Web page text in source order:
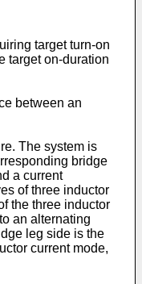
target turn-on
target on-duration
between an
The system is
bridge
a current
of three inductor
the three inductor
an alternating
leg side is the
current mode,